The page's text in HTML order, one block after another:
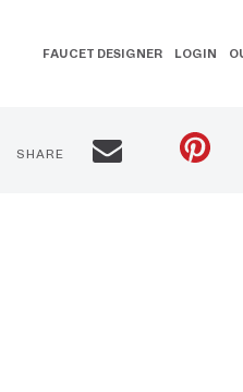
FAUCET DESIGNER LOGIN
SHARE